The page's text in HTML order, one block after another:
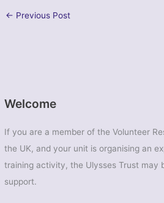
Welcome
If you are a member of the Volunteer
the UK, and your unit is organising an
training activity, the Ulysses Trust may
support.
← Previous Post